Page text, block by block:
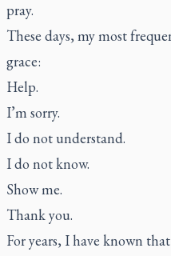
pray.
These days, my most
grace:
Help.
I’m sorry.
I do not understand.
I do not know.
Show me.
Thank you.
For years, I have known